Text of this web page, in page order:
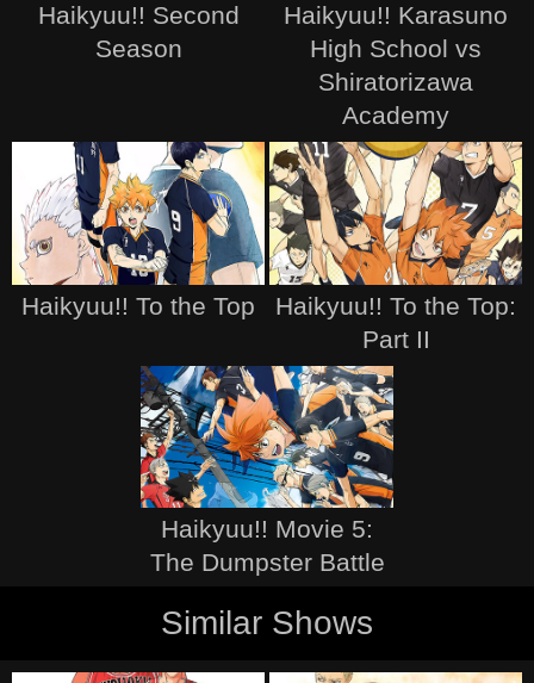
Haikyuu!! Second
Season
Haikyuu!! Karasuno
High School vs
Shiratorizawa
Academy
Haikyuu!! To the Top
Haikyuu!! To the Top:
Part II
Haikyuu!! Movie 5:
The Dumpster Battle
Similar Shows